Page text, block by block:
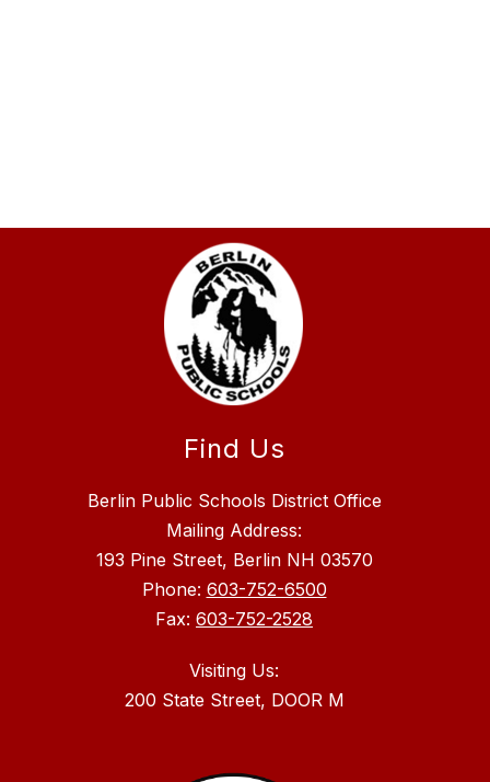
Find Us
Berlin Public Schools District Office
Mailing Address:
193 Pine Street, Berlin NH 03570
Phone: 603-752-6500
Fax: 603-752-2528
Visiting Us: